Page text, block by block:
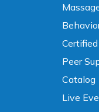
Peer
Catalog
Live